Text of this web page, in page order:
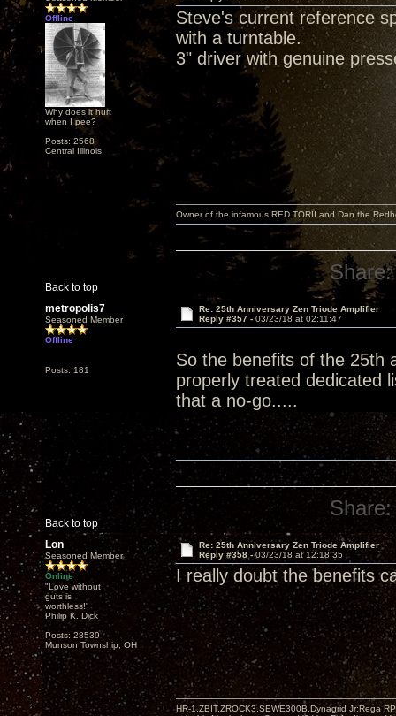
Offline
Why does it hurt
when I pee?
Posts: 2568
Central Illinois.
Steve's current reference
with a turntable.
3" driver with genuine
Back to top
Owner of the infamous RED TORII and Dan the
Share:
metropolis7
Seasoned Member
Offline
Posts: 181
Re: 25th Anniversary Zen Triode Amplifier
Reply #357 - 03/23/18 at 02:11:47
So the benefits of the 25th
properly treated dedicated
that a no-go.....
Back to top
Share:
Lon
Seasoned Member
Online
"Love without
guts is
worthless!"
Philip K. Dick
Posts: 28539
Munson Township, OH
Re: 25th Anniversary Zen Triode Amplifier
Reply #358 -03/23/18 at 12:18:35
I really doubt the benefits
HR-1,ZBIT,ZROCK3,SEWE300B,Dynagrid Jr;Rega